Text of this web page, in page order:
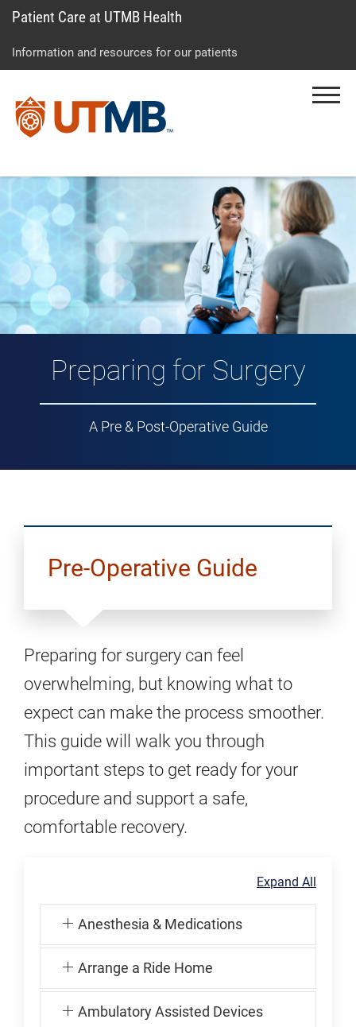
to
to
to
Patient Care at UTMB Health
Information and resources for our patients
Preparing for Surgery
A Pre & Post-Operative Guide
Pre-Operative Guide
Preparing for surgery can feel
overwhelming, but knowing what to
expect can make the process smoother.
This guide will walk you through
important steps to get ready for your
procedure and support a safe,
comfortable recovery.
Expand All
Anesthesia & Medications
Arrange a Ride Home
Ambulatory Assisted Devices